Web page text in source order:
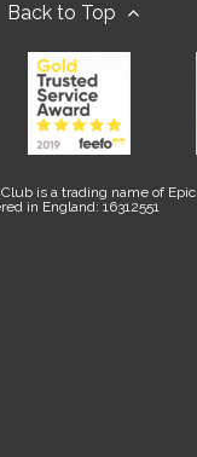
Back to Top
is a trading name of Epic
in England: 16312551